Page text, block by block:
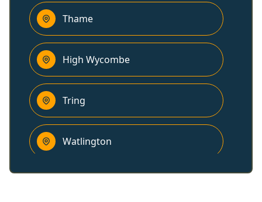
Thame
High Wycombe
Tring
Watlington